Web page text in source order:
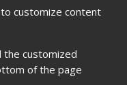
customize content
the customized
of the page